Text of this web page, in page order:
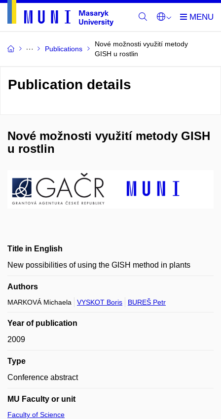
Publications
Nové možnosti využití metody
GISH u rostlin
Publication details
Nové možnosti využití metody GISH
u rostlin
Title in English
New possibilities of using the GISH method in plants
Authors
MARKOVÁ Michaela VYSKOT Boris BUREŠ Petr
Year of publication
2009
Type
Conference abstract
MU Faculty or unit
Faculty of Science